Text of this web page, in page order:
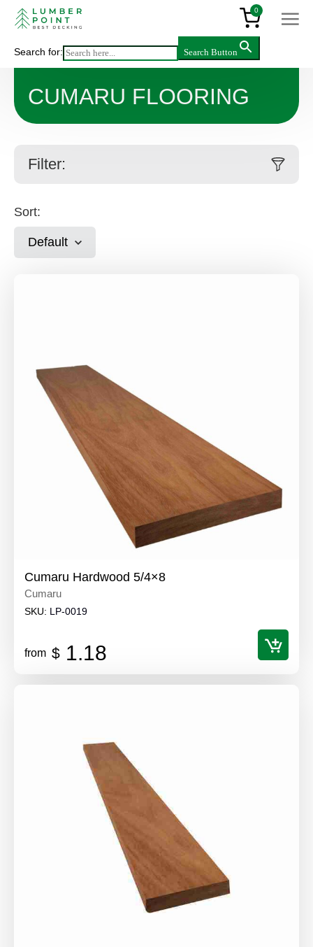
0
Search for: Search Button
Main>Products> Cumaru Flooring
CUMARU FLOORING
Filter:
Sort:
Default
Cumaru Hardwood 5/4×8
Cumaru
SKU: LP-0019
from $ 1.18